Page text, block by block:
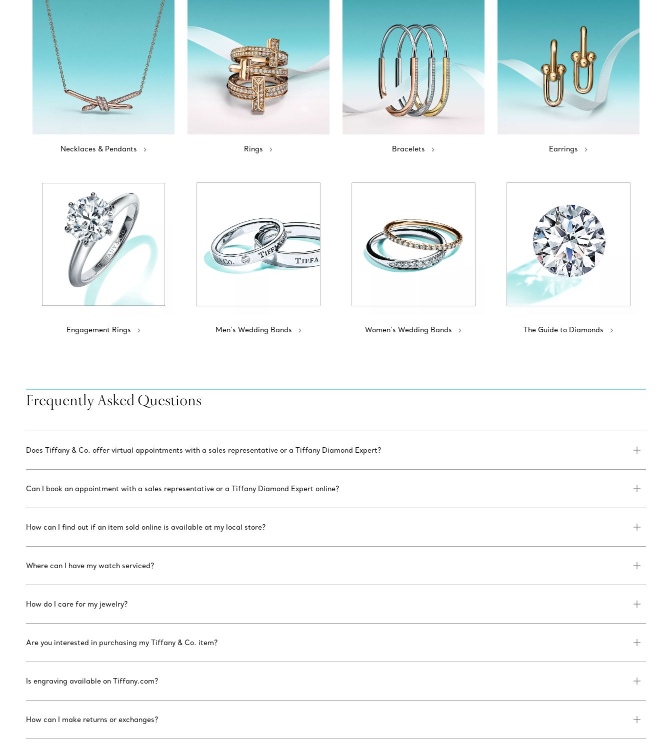
Necklaces & Pendants Rings Bracelets Earrings
Engagement Rings Men’s Wedding Bands Women’s Wedding Bands The Guide to Diamonds
Frequently Asked Questions
Does Tiffany & Co. offer virtual appointments with a sales representative or a Tiffany Diamond Expert?
Can I book an appointment with a sales representative or a Tiffany Diamond Expert online?
How can I find out if an item sold online is available at my local store?
Where can I have my watch serviced?
How do I care for my jewelry?
Are you interested in purchasing my Tiffany & Co. item?
Is engraving available on Tiffany.com?
How can I make returns or exchanges?